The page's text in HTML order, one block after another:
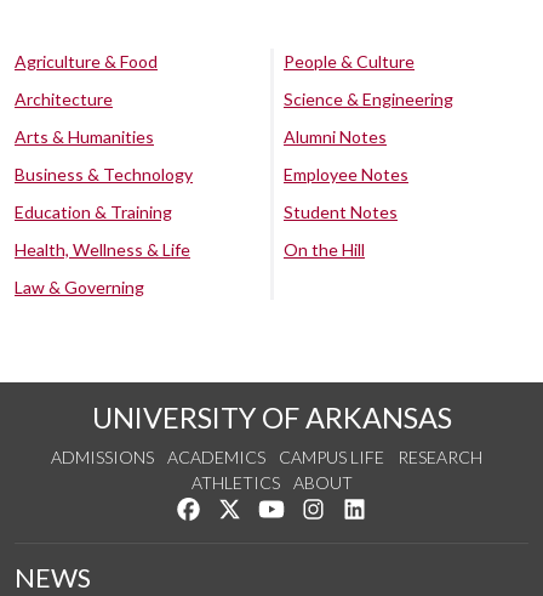
Agriculture & Food
Architecture
Arts & Humanities
Business & Technology
Education & Training
Health, Wellness & Life
Law & Governing
People & Culture
Science & Engineering
Alumni Notes
Employee Notes
Student Notes
On the Hill
UNIVERSITY OF ARKANSAS
ADMISSIONS ACADEMICS CAMPUS LIFE
RESEARCH
ATHLETICS
ABOUT
Like us on Facebook
Follow us on Twitter
Watch us on YouTube
See us on Instagram
NEWS